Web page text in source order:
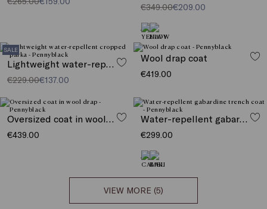
€349.00€209.00
SALE
Lightweight water-repellent cropped parka
€229.00€137.00
Wool drap coat
€419.00
Oversized coat in wool drap
€439.00
Water-repellent gabardine trench coat
€299.00
VIEW MORE (5)